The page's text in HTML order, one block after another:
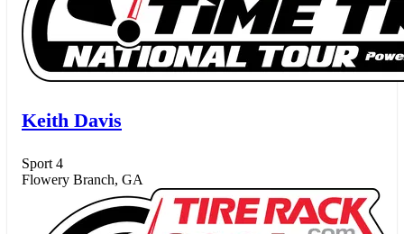
Keith Davis
Sport 4
Flowery Branch, GA